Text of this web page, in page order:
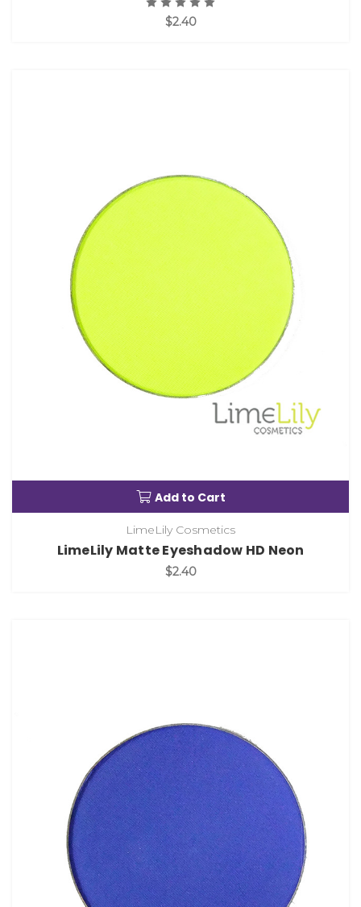
$2.40
Add to Cart
LimeLily Cosmetics
LimeLily Matte Eyeshadow HD Neon
$2.40